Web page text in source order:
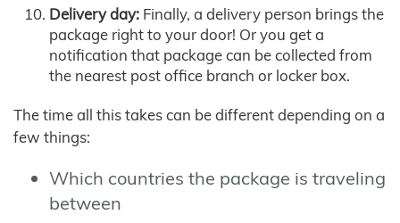
Delivery day: Finally, a delivery person brings the
package right to your door! Or you get a
notification that package can be collected from
the nearest post office branch or locker box.
The time all this takes can be different depending on a
few things:
Which countries the package is traveling
between